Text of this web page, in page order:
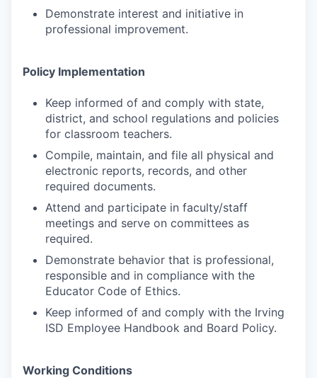
Demonstrate interest and initiative in
professional improvement.
Policy Implementation
Keep informed of and comply with state,
district, and school regulations and policies
for classroom teachers.
Compile, maintain, and file all physical and
electronic reports, records, and other
required documents.
Attend and participate in faculty/staff
meetings and serve on committees as
required.
Demonstrate behavior that is professional,
responsible and in compliance with the
Educator Code of Ethics.
Keep informed of and comply with the Irving
ISD Employee Handbook and Board Policy.
Working Conditions